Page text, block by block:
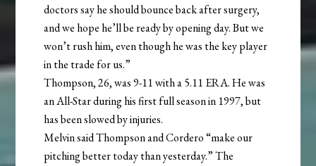
doctors say he should bounce back after surgery,
and we hope he’ll be ready by opening day. But we
won’t rush him, even though he was the key player
in the trade for us.”
Thompson, 26, was 9-11 with a 5.11 ERA. He was
an All-Star during his first full season in 1997, but
has been slowed by injuries.
Melvin said Thompson and Cordero “make our
pitching better today than yesterday.” The